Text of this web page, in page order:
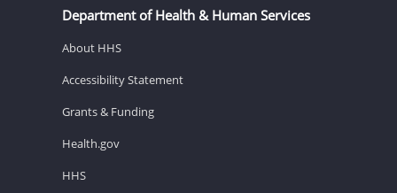
Department of Health & Human Services
About HHS
Accessibility Statement
Grants & Funding
Health.gov
HHS